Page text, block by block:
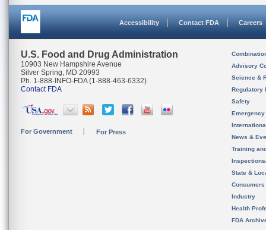
Accessibility Contact FDA Careers
U.S. Food and Drug Administration
10903 New Hampshire Avenue
Silver Spring, MD 20993
Ph. 1-888-INFO-FDA (1-888-463-6332)
Contact FDA
For Government For Press
Advisory
Science &
Regulatory
Safety
News &
Training
State &
Consumers
Industry
Health
FDA